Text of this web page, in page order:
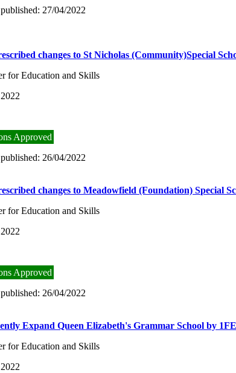
27/04/2022
changes to St Nicholas (Community)Special
for Education and Skills
Approved
26/04/2022
changes to Meadowfield (Foundation) Special
for Education and Skills
Approved
26/04/2022
Expand Queen Elizabeth's Grammar School by
for Education and Skills